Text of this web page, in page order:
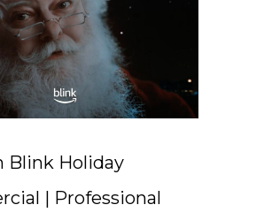
Blink Holiday
| Professional